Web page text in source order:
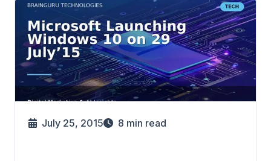
July 25, 2015 8 min read